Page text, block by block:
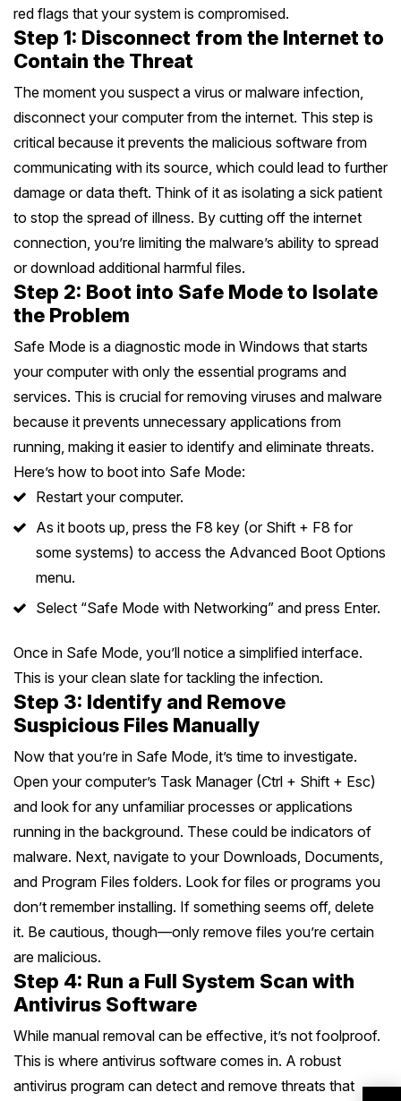
See all Outer East services →
Reservoir
See all Northern Suburbs services →
Tarneit
Truganina
See all Western Suburbs services →
Keysborough
Pakenham
Mulgrave
Rowville
See all South East services →
Dromana
Portsea
Mount Eliza
Safety Beach
See all Mornington Peninsula services →
Traralgon
Wangaretta
Sale
Bairnsdale
See all Regional Victoria services →
red flags that your system is compromised.
Step 1: Disconnect from the Internet to
Contain the Threat
The moment you suspect a virus or malware infection,
disconnect your computer from the internet. This step is
critical because it prevents the malicious software from
communicating with its source, which could lead to further
damage or data theft. Think of it as isolating a sick patient
to stop the spread of illness. By cutting off the internet
connection, you’re limiting the malware’s ability to spread
or download additional harmful files.
Step 2: Boot into Safe Mode to Isolate
the Problem
Safe Mode is a diagnostic mode in Windows that starts
your computer with only the essential programs and
services. This is crucial for removing viruses and malware
because it prevents unnecessary applications from
running, making it easier to identify and eliminate threats.
Here’s how to boot into Safe Mode:
Restart your computer.
As it boots up, press the F8 key (or Shift + F8 for
some systems) to access the Advanced Boot Options
menu.
Select “Safe Mode with Networking” and press Enter.
Once in Safe Mode, you’ll notice a simplified interface.
This is your clean slate for tackling the infection.
Step 3: Identify and Remove
Suspicious Files Manually
Now that you’re in Safe Mode, it’s time to investigate.
Open your computer’s Task Manager (Ctrl + Shift + Esc)
and look for any unfamiliar processes or applications
running in the background. These could be indicators of
malware. Next, navigate to your Downloads, Documents,
and Program Files folders. Look for files or programs you
don’t remember installing. If something seems off, delete
it. Be cautious, though—only remove files you’re certain
are malicious.
Step 4: Run a Full System Scan with
Antivirus Software
While manual removal can be effective, it’s not foolproof.
This is where antivirus software comes in. A robust
antivirus program can detect and remove threats that